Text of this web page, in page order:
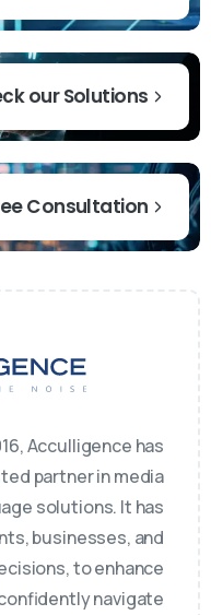
our Solutions
Consultation
Acculligence has
partner in media
solutions. It has
businesses, and
to enhance
navigate